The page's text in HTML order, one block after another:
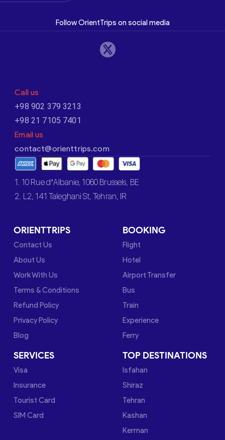
Follow OrientTrips on social media
Call us
+98 902 379 3213
+98 21 7105 7401
Email us
contact@orienttrips.com
1. 10 Rue d’Albanie, 1060 Brussels, BE
2. L2, 141 Taleghani St, Tehran, IR
ORIENTTRIPS
Contact Us
About Us
Work With Us
Terms & Conditions
Refund Policy
Privacy Policy
Blog
BOOKING
Flight
Hotel
Airport Transfer
Bus
Train
Experience
Ferry
SERVICES
Visa
Insurance
Tourist Card
SIM Card
TOP DESTINATIONS
Isfahan
Shiraz
Tehran
Kashan
Kerman